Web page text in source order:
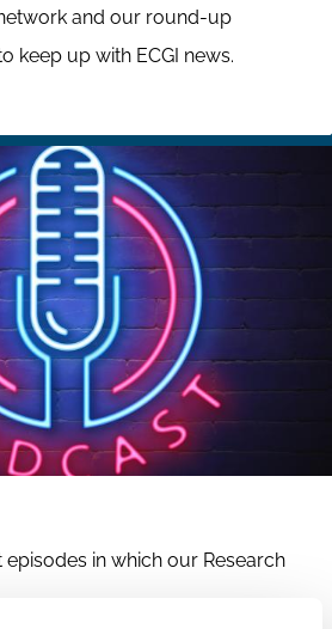
and our round-up
keep up with ECGI news.
in which our Research